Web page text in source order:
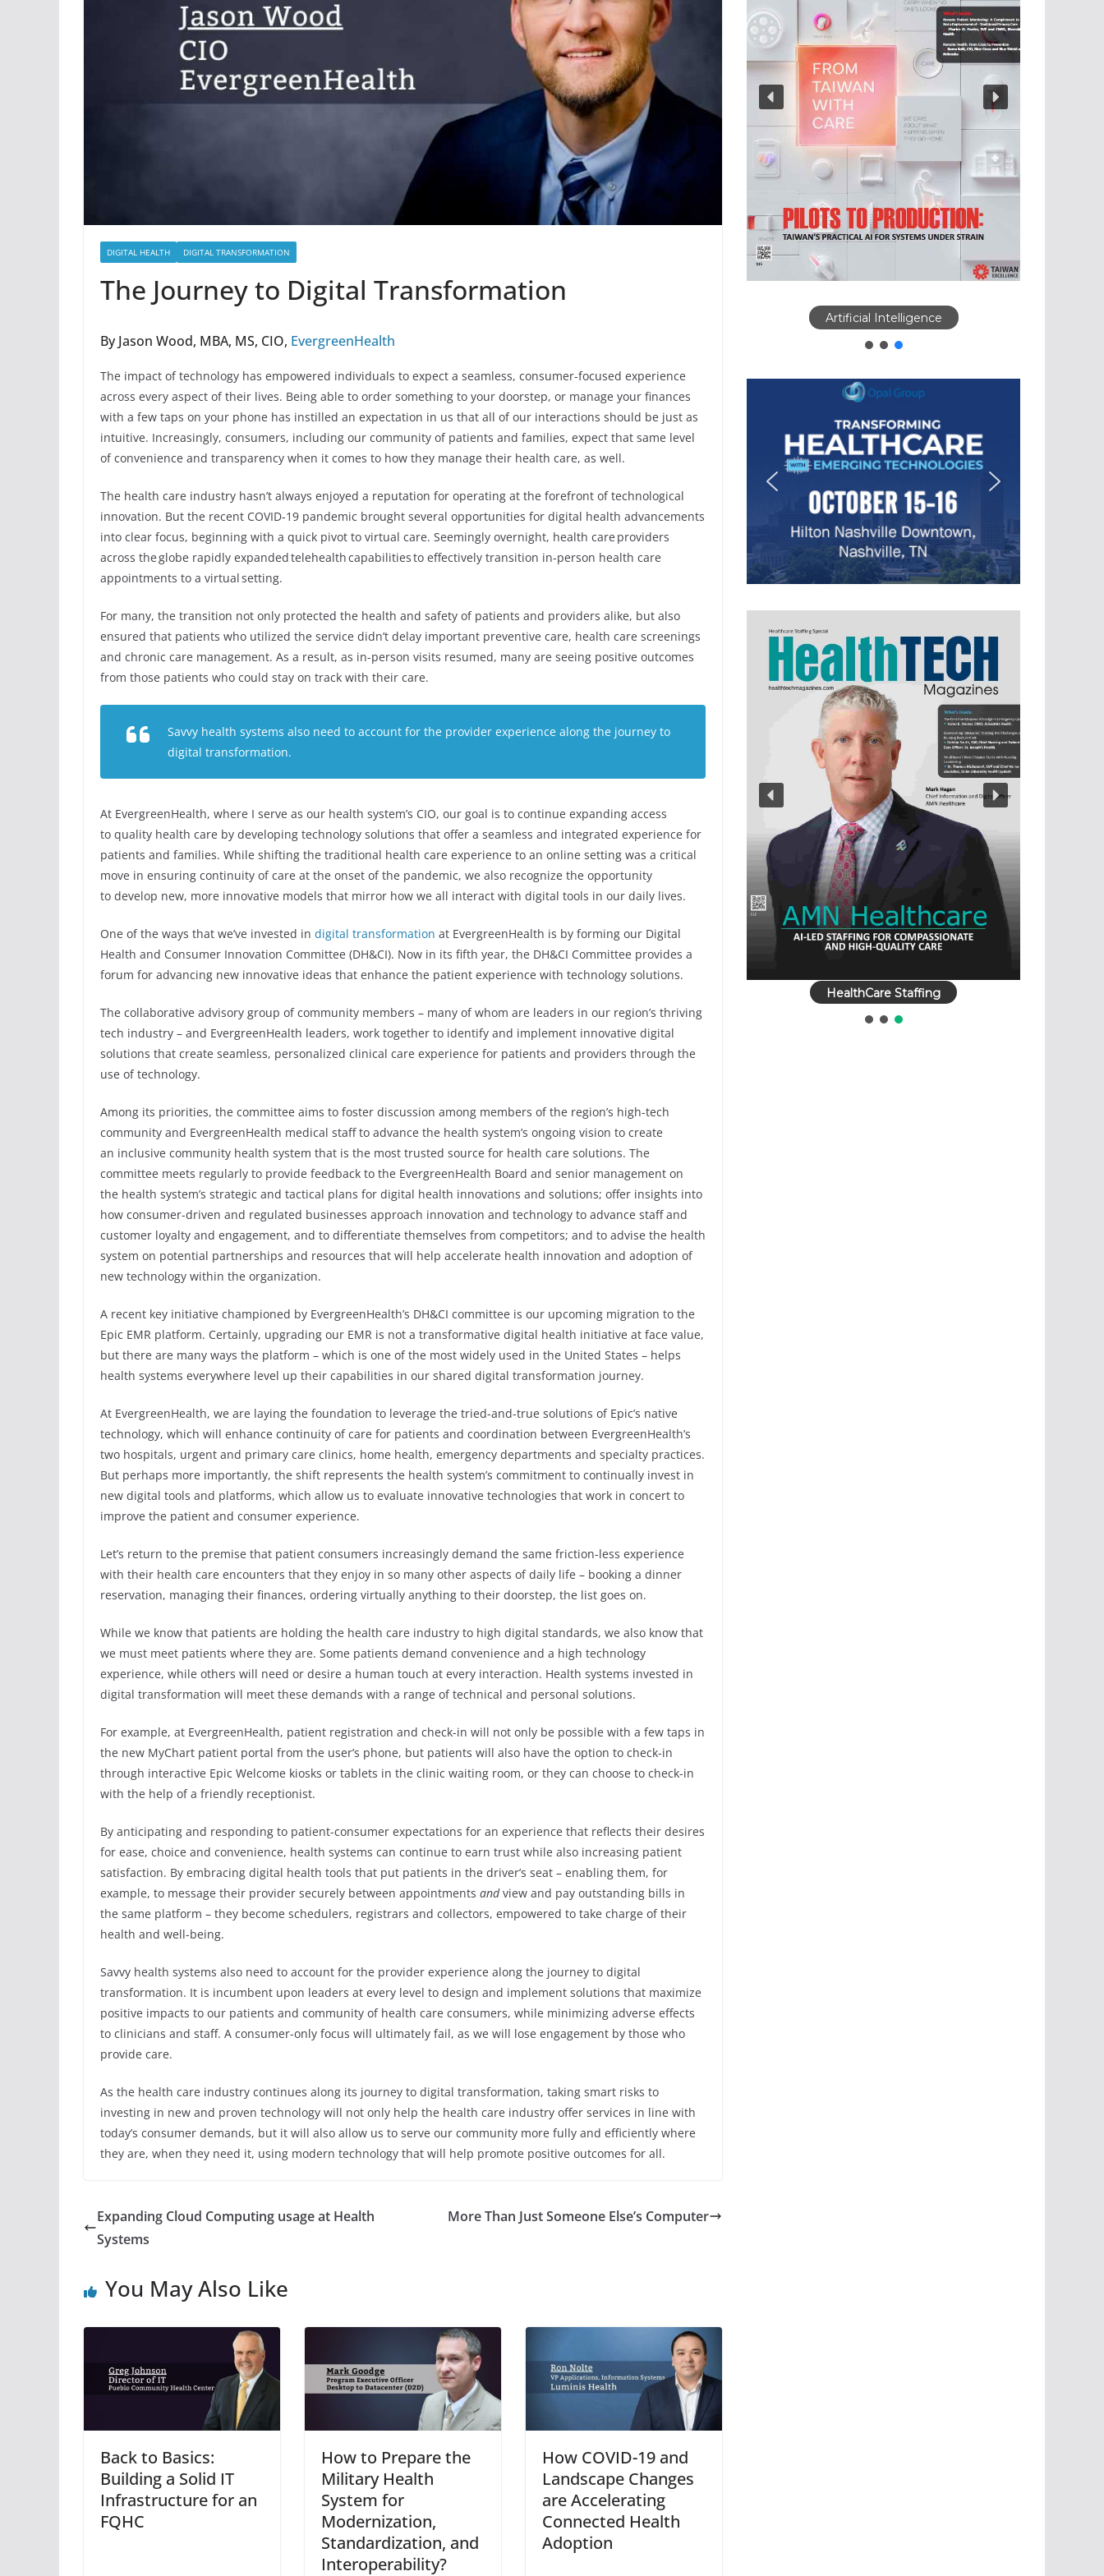
DIGITAL HEALTH DIGITAL TRANSFORMATION
The Journey to Digital Transformation
By Jason Wood, MBA, MS, CIO, EvergreenHealth
The impact of technology has empowered individuals to expect a seamless, consumer-focused experience
across every aspect of their lives. Being able to order something to your doorstep, or manage your finances
with a few taps on your phone has instilled an expectation in us that all of our interactions should be just as
intuitive. Increasingly, consumers, including our community of patients and families, expect that same level
of convenience and transparency when it comes to how they manage their health care, as well.
The health care industry hasn’t always enjoyed a reputation for operating at the forefront of technological
innovation. But the recent COVID-19 pandemic brought several opportunities for digital health advancements
into clear focus, beginning with a quick pivot to virtual care. Seemingly overnight, health care providers
across the globe rapidly expanded telehealth capabilities to effectively transition in-person health care
appointments to a virtual setting.
For many, the transition not only protected the health and safety of patients and providers alike, but also
ensured that patients who utilized the service didn’t delay important preventive care, health care screenings
and chronic care management. As a result, as in-person visits resumed, many are seeing positive outcomes
from those patients who could stay on track with their care.
Savvy health systems also need to account for the provider experience along the journey to
digital transformation.
At EvergreenHealth, where I serve as our health system’s CIO, our goal is to continue expanding access
to quality health care by developing technology solutions that offer a seamless and integrated experience for
patients and families. While shifting the traditional health care experience to an online setting was a critical
move in ensuring continuity of care at the onset of the pandemic, we also recognize the opportunity
to develop new, more innovative models that mirror how we all interact with digital tools in our daily lives.
One of the ways that we’ve invested in digital transformation at EvergreenHealth is by forming our Digital
Health and Consumer Innovation Committee (DH&CI). Now in its fifth year, the DH&CI Committee provides a
forum for advancing new innovative ideas that enhance the patient experience with technology solutions.
The collaborative advisory group of community members – many of whom are leaders in our region’s thriving
tech industry – and EvergreenHealth leaders, work together to identify and implement innovative digital
solutions that create seamless, personalized clinical care experience for patients and providers through the
use of technology.
Among its priorities, the committee aims to foster discussion among members of the region’s high-tech
community and EvergreenHealth medical staff to advance the health system’s ongoing vision to create
an inclusive community health system that is the most trusted source for health care solutions. The
committee meets regularly to provide feedback to the EvergreenHealth Board and senior management on
the health system’s strategic and tactical plans for digital health innovations and solutions; offer insights into
how consumer-driven and regulated businesses approach innovation and technology to advance staff and
customer loyalty and engagement, and to differentiate themselves from competitors; and to advise the health
system on potential partnerships and resources that will help accelerate health innovation and adoption of
new technology within the organization.
A recent key initiative championed by EvergreenHealth’s DH&CI committee is our upcoming migration to the
Epic EMR platform. Certainly, upgrading our EMR is not a transformative digital health initiative at face value,
but there are many ways the platform – which is one of the most widely used in the United States – helps
health systems everywhere level up their capabilities in our shared digital transformation journey.
At EvergreenHealth, we are laying the foundation to leverage the tried-and-true solutions of Epic’s native
technology, which will enhance continuity of care for patients and coordination between EvergreenHealth’s
two hospitals, urgent and primary care clinics, home health, emergency departments and specialty practices.
But perhaps more importantly, the shift represents the health system’s commitment to continually invest in
new digital tools and platforms, which allow us to evaluate innovative technologies that work in concert to
improve the patient and consumer experience.
Let’s return to the premise that patient consumers increasingly demand the same friction-less experience
with their health care encounters that they enjoy in so many other aspects of daily life – booking a dinner
reservation, managing their finances, ordering virtually anything to their doorstep, the list goes on.
While we know that patients are holding the health care industry to high digital standards, we also know that
we must meet patients where they are. Some patients demand convenience and a high technology
experience, while others will need or desire a human touch at every interaction. Health systems invested in
digital transformation will meet these demands with a range of technical and personal solutions.
For example, at EvergreenHealth, patient registration and check-in will not only be possible with a few taps in
the new MyChart patient portal from the user’s phone, but patients will also have the option to check-in
through interactive Epic Welcome kiosks or tablets in the clinic waiting room, or they can choose to check-in
with the help of a friendly receptionist.
By anticipating and responding to patient-consumer expectations for an experience that reflects their desires
for ease, choice and convenience, health systems can continue to earn trust while also increasing patient
satisfaction. By embracing digital health tools that put patients in the driver’s seat – enabling them, for
example, to message their provider securely between appointments andview and pay outstanding bills in
the same platform – they become schedulers, registrars and collectors, empowered to take charge of their
health and well-being.
Savvy health systems also need to account for the provider experience along the journey to digital
transformation. It is incumbent upon leaders at every level to design and implement solutions that maximize
positive impacts to our patients and community of health care consumers, while minimizing adverse effects
to clinicians and staff. A consumer-only focus will ultimately fail, as we will lose engagement by those who
provide care.
As the health care industry continues along its journey to digital transformation, taking smart risks to
investing in new and proven technology will not only help the health care industry offer services in line with
today’s consumer demands, but it will also allow us to serve our community more fully and efficiently where
they are, when they need it, using modern technology that will help promote positive outcomes for all.
Expanding Cloud Computing usage at Health
Systems
More Than Just Someone Else’s Computer
You May Also Like
Back to Basics:
Building a Solid IT
Infrastructure for an
FQHC
How to Prepare the
Military Health
System for
Modernization,
Standardization, and
Interoperability?
How COVID-19 and
Landscape Changes
are Accelerating
Connected Health
Adoption
Artificial Intelligence
HealthCare Staffing